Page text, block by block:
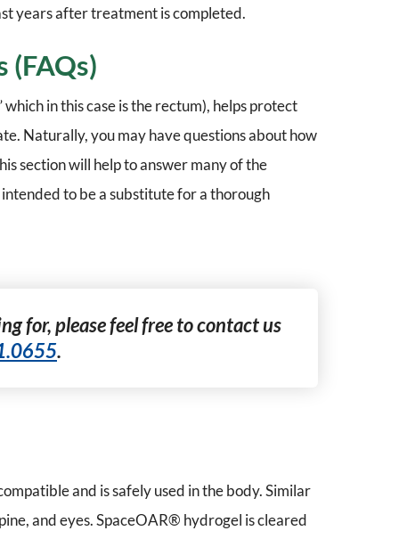
years after treatment is completed.
in this case is the rectum), helps protect
Naturally, you may have questions about how
section will help to answer many of the
to be a substitute for a thorough
for, please feel free to contact us
.
and is safely used in the body. Similar
and eyes. SpaceOAR® hydrogel is cleared